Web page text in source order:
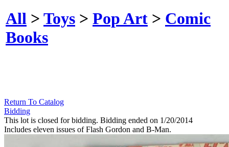
All > Toys > Pop Art > Comic
Books
Return To Catalog
Bidding
This lot is closed for bidding. Bidding ended on 1/20/2014
Includes eleven issues of Flash Gordon and B-Man.